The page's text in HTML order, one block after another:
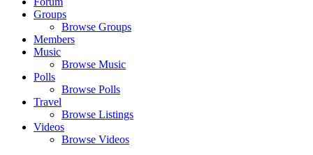
Groups
Browse Groups
Members
Music
Browse Music
Polls
Browse Polls
Travel
Browse Listings
Videos
Browse Videos